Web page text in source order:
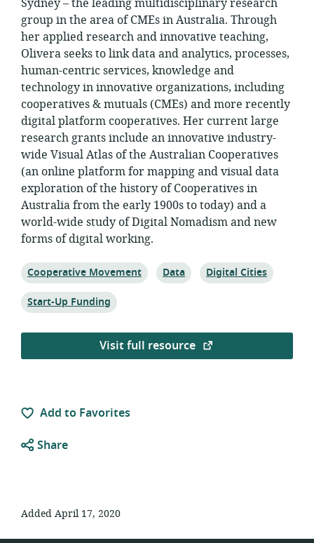
Sydney – the leading multidisciplinary research
group in the area of CMEs in Australia. Through
her applied research and innovative teaching,
Olivera seeks to link data and analytics, processes,
human-centric services, knowledge and
technology in innovative organizations, including
cooperatives & mutuals (CMEs) and more recently
digital platform cooperatives. Her current large
research grants include an innovative industry-
wide Visual Atlas of the Australian Cooperatives
(an online platform for mapping and visual data
exploration of the history of Cooperatives in
Australia from the early 1900s to today) and a
world-wide study of Digital Nomadism and new
forms of digital working.
Topic:
Cooperative Movement Topic:
Data Topic:
Digital Cities
Topic:
Start-Up Funding
Visit full resource
Add to Favorites
Share
Added April 17, 2020